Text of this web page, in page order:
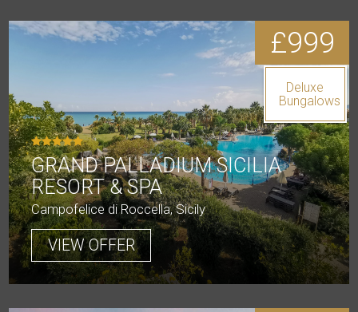
£999
GRAND PALLADIUM SICILIA
RESORT & SPA
Campofelice di Roccella, Sicily
VIEW OFFER
Deluxe
Bungalows